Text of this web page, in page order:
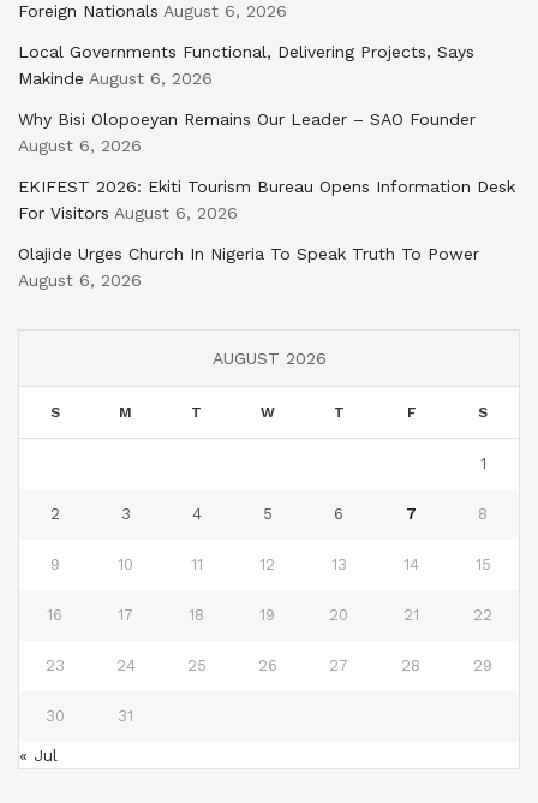
Foreign Nationals August 6, 2026
Local Governments Functional, Delivering Projects, Says
Makinde August 6, 2026
Why Bisi Olopoeyan Remains Our Leader – SAO Founder
August 6, 2026
EKIFEST 2026: Ekiti Tourism Bureau Opens Information Desk
For Visitors August 6, 2026
Olajide Urges Church In Nigeria To Speak Truth To Power
August 6, 2026
AUGUST 2026
S M T W T F S
1
2 3 4 5 6 7 8
9 10 11 12 13 14 15
16 17 18 19 20 21 22
23 24 25 26 27 28 29
30 31
« Jul